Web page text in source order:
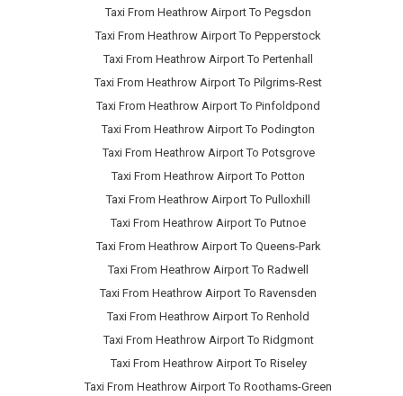
Taxi From Heathrow Airport To Pegsdon
Taxi From Heathrow Airport To Pepperstock
Taxi From Heathrow Airport To Pertenhall
Taxi From Heathrow Airport To Pilgrims-Rest
Taxi From Heathrow Airport To Pinfoldpond
Taxi From Heathrow Airport To Podington
Taxi From Heathrow Airport To Potsgrove
Taxi From Heathrow Airport To Potton
Taxi From Heathrow Airport To Pulloxhill
Taxi From Heathrow Airport To Putnoe
Taxi From Heathrow Airport To Queens-Park
Taxi From Heathrow Airport To Radwell
Taxi From Heathrow Airport To Ravensden
Taxi From Heathrow Airport To Renhold
Taxi From Heathrow Airport To Ridgmont
Taxi From Heathrow Airport To Riseley
Taxi From Heathrow Airport To Roothams-Green